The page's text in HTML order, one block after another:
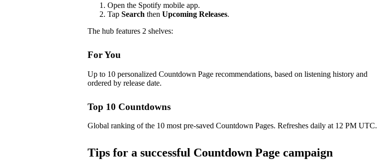
Open the Spotify mobile app.
Tap Search then Upcoming Releases.
The hub features 2 shelves:
For You
Up to 10 personalized Countdown Page recommendations, based on listening history and
ordered by release date.
Top 10 Countdowns
Global ranking of the 10 most pre-saved Countdown Pages. Refreshes daily at 12 PM UTC.
Tips for a successful Countdown Page campaign